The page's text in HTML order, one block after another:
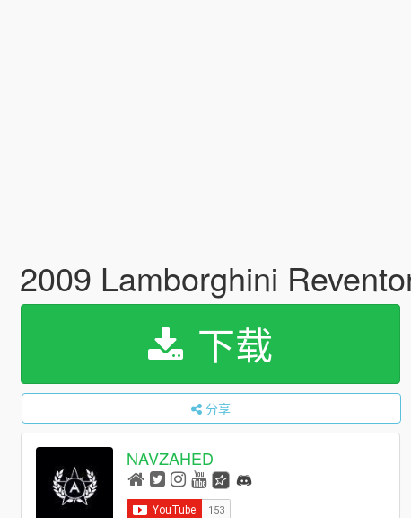
2009 Lamborghini
下载
分享
NAVZAHED